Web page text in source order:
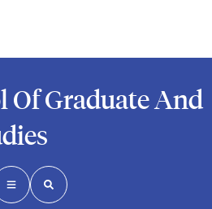
Of Graduate And